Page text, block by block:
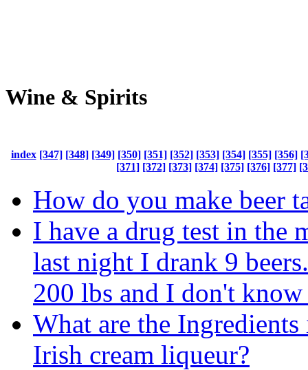
Wine & Spirits
index [347] [348] [349] [350] [351] [352] [353] [354] [355] [356]
[371] [372] [373] [374] [375] [376] [377]
How do you make beer
I have a drug test in the
last night I drank 9
200 lbs and I don't
What are the
Irish cream liqueur?